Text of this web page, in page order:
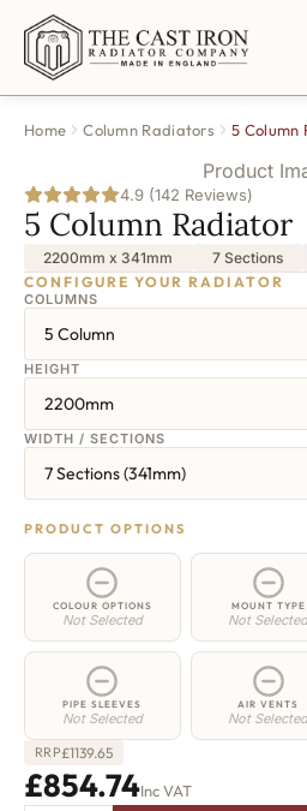
Home Column Radiators 5 Column
Product
4.9 (142 Reviews)
5 Column Radiator
2200mm x 341mm 7 Sections
CONFIGURE YOUR RADIATOR
COLUMNS
5 Column
HEIGHT
2200mm
WIDTH / SECTIONS
7 Sections (341mm)
PRODUCT OPTIONS
COLOUR OPTIONS
Not Selected
MOUNT TYPE
Not
PIPE SLEEVES
Not Selected
AIR VENTS
Not
RRP£1139.65
£854.74Inc VAT